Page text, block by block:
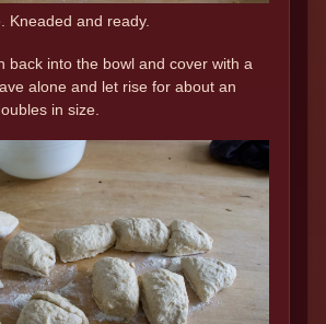
Kneaded and ready.
back into the bowl and cover with a
alone and let rise for about an
in size.